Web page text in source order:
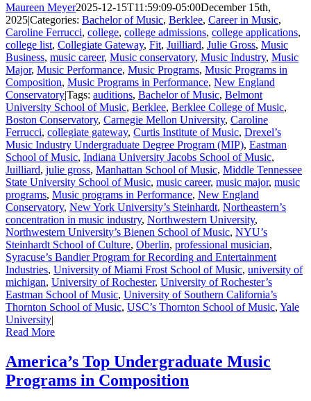
Maureen Meyer2025-12-15T11:59:09-05:00December 15th,
2025|Categories: Bachelor of Music, Berklee, Career in Music,
Caroline Ferrucci, college, college admissions, college applications,
college list, Collegiate Gateway, Fit, Juilliard, Julie Gross, Music
Business, music career, Music conservatory, Music Industry, Music
Major, Music Performance, Music Programs, Music Programs in
Composition, Music Programs in Performance, New England
Conservatory|Tags: auditions, Bachelor of Music, Belmont
University School of Music, Berklee, Berklee College of Music,
Boston Conservatory, Carnegie Mellon University, Caroline
Ferrucci, collegiate gateway, Curtis Institute of Music, Drexel’s
Music Industry Undergraduate Degree Program (MIP), Eastman
School of Music, Indiana University Jacobs School of Music,
Juilliard, julie gross, Manhattan School of Music, Middle Tennessee
State University School of Music, music career, music major, music
programs, Music programs in Performance, New England
Conservatory, New York University’s Steinhardt, Northeastern’s
concentration in music industry, Northwestern University,
Northwestern University’s Bienen School of Music, NYU’s
Steinhardt School of Culture, Oberlin, professional musician,
Syracuse’s Bandier Program for Recording and Entertainment
Industries, University of Miami Frost School of Music, university of
michigan, University of Rochester, University of Rochester’s
Eastman School of Music, University of Southern California’s
Thornton School of Music, USC’s Thornton School of Music, Yale
University|
Read More
America’s Top Undergraduate Music
Programs in Composition